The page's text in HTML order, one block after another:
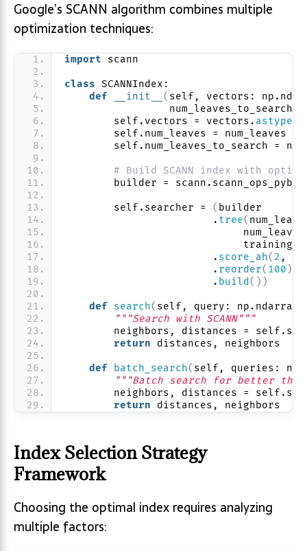
Google’s SCANN algorithm combines multiple
optimization techniques:
import scann
class SCANNIndex:
def
__init__ ( self, vectors:
num_leaves_to_search:
        self.vectors = vectors.
astype
        self.num_leaves = num_leaves
self.num_leaves_to_search =
# Build SCANN index with
builder =
        self.searcher =
( builder
                        .
tree(
                        .
score_ah( 2 ,
                        .
reorder( 100 )
                        .
build ())
def search( self, query:
"""Search with SCANN"""
neighbors, distances =
return distances, neighbors
def batch_search( self, queries:
"""Batch search for better
neighbors, distances =
return distances, neighbors
Index Selection Strategy
Framework
Choosing the optimal index requires analyzing
multiple factors: